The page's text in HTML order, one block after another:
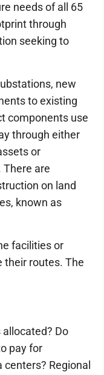
needs of all 65
through
seeking to
new
to existing
components use
through either
or
There are
on land
known as
facilities or
their routes. The
Do
pay for
Regional